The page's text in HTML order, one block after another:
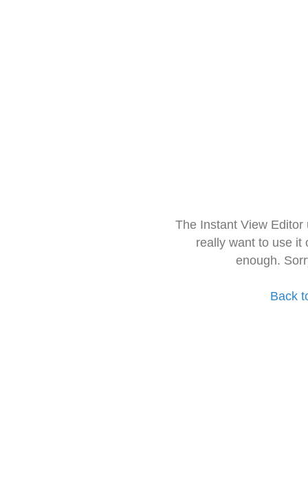
The Instant View
really want to use it
enough.
Back